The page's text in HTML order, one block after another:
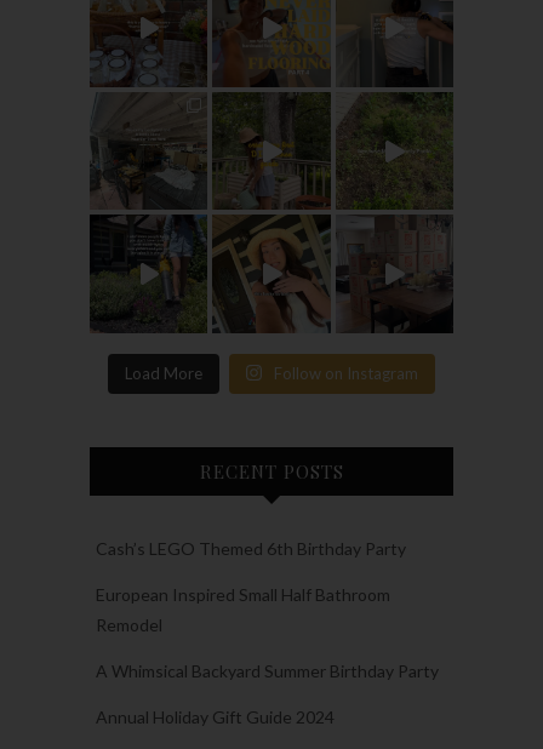
Load More Follow on Instagram
RECENT POSTS
Cash’s LEGO Themed 6th Birthday Party
European Inspired Small Half Bathroom
Remodel
A Whimsical Backyard Summer Birthday Party
Annual Holiday Gift Guide 2024